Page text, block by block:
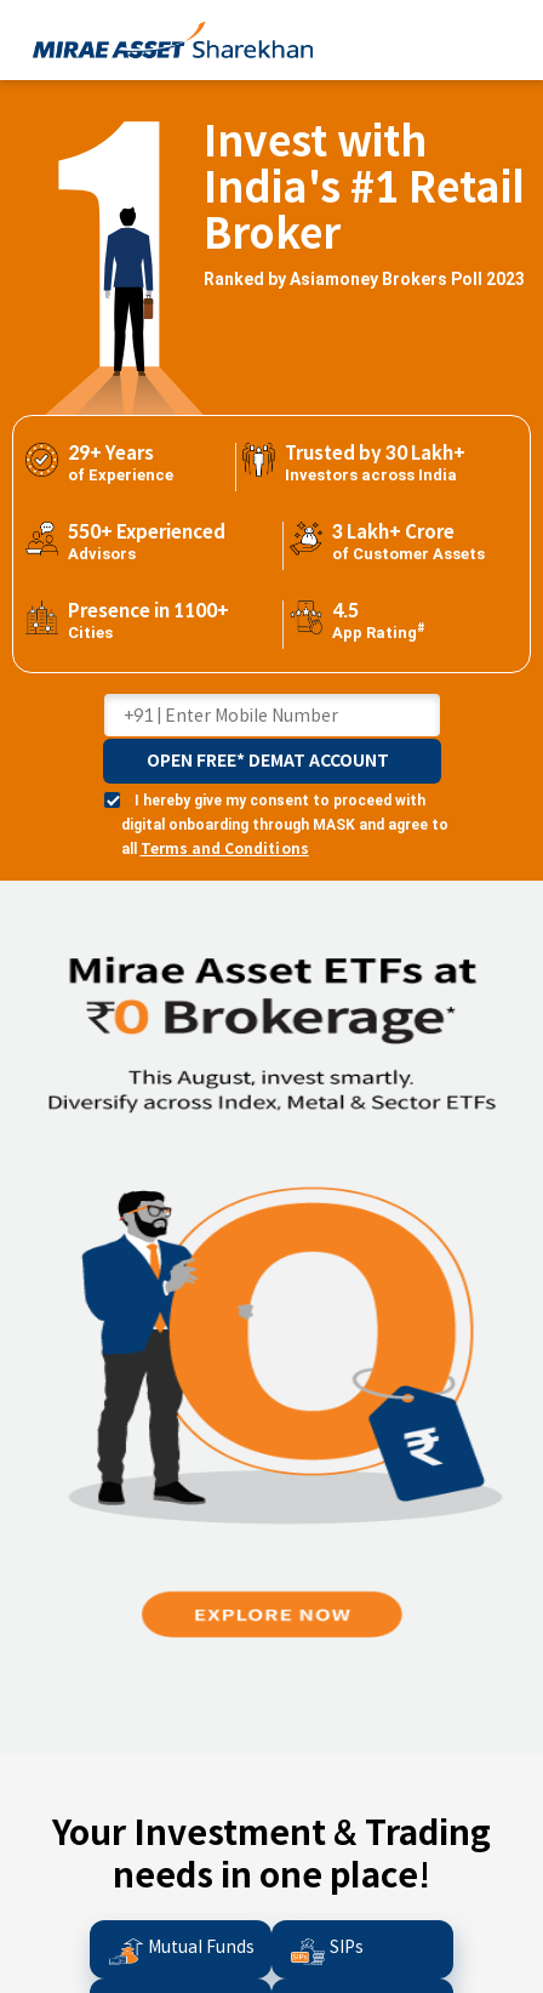
Invest with
India's #1 Retail
Broker
Ranked by Asiamoney Brokers Poll 2023
29+ Years
of Experience
Trusted by 30 Lakh+
Investors across India
550+ Experienced
Advisors
3 Lakh+ Crore
of Customer Assets
Presence in 1100+
Cities
4.5
App Rating#
I hereby give my consent to proceed with
digital onboarding through MASK and agree to
all
Terms and Conditions
OPEN FREE* DEMAT ACCOUNT
Your Investment & Trading
needs in one place!
Mutual Funds SIPs